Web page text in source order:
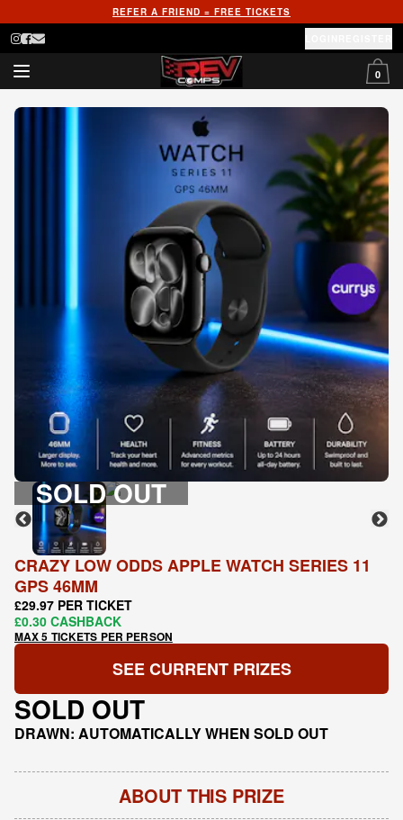
REFER A FRIEND = FREE TICKETS
0
SOLD OUT
CRAZY LOW ODDS APPLE WATCH SERIES 11
GPS 46MM
£29.97 PER TICKET
£0.30 CASHBACK
MAX 5 TICKETS PER PERSON
SEE CURRENT PRIZES
SOLD OUT
DRAWN: AUTOMATICALLY WHEN SOLD OUT
ABOUT THIS PRIZE